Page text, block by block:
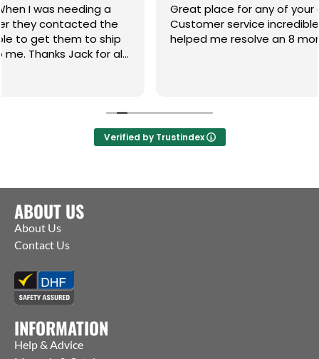
a
the
all
Great place for any of your gate hardware.
Customer service incredible and the guys
helped me resolve an 8 month on going
Verified by Trustindex
ABOUT US
About Us
Contact Us
INFORMATION
Help & Advice